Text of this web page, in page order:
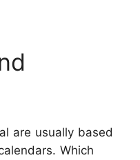
are usually based
Which